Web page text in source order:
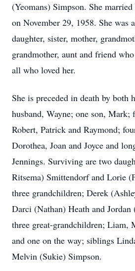
(Yeomans) Simpson. She
on November 29, 1958. She was
daughter, sister, mother,
grandmother, aunt and friend
all who loved her.
She is preceded in death by both
husband, Wayne; one son, Mark;
Robert, Patrick and Raymond;
Dorothea, Joan and Joyce and
Jennings. Surviving are two
Ritsema) Smittendorf and Lorie
three grandchildren; Derek
Darci (Nathan) Heath and
three great-grandchildren; Liam,
and one on the way; siblings
Melvin (Sukie) Simpson.